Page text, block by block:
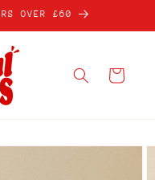
OVER £60
Cart